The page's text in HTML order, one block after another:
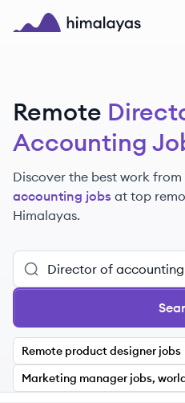
Skip to main content
Remote
Accounting
Discover the best work from
accounting jobs at top
Himalayas.
Remote product designer jobs
Marketing manager jobs,